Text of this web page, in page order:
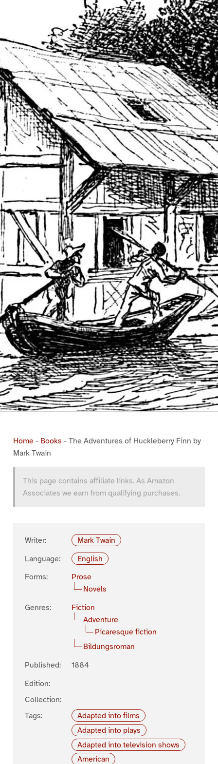
Home- Books - The Adventures of Huckleberry Finn by
Mark Twain
This page contains affiliate links. As Amazon
Associates we earn from qualifying purchases.
Writer:
Mark Twain
Language:
English
Forms:
Prose
Novels
Genres:
Fiction
Adventure
Picaresque fiction
Bildungsroman
Published:
1884
Edition:
Collection:
Tags:
Adapted into films
Adapted into plays
Adapted into television shows
American